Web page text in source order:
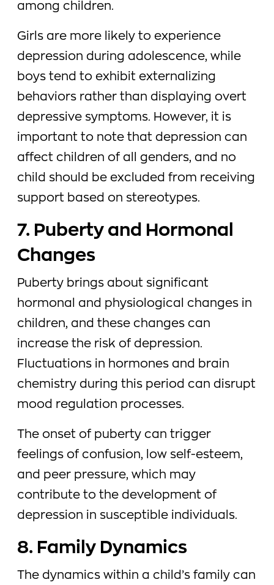
among children.
Girls are more likely to experience
depression during adolescence, while
boys tend to exhibit externalizing
behaviors rather than displaying overt
depressive symptoms. However, it is
important to note that depression can
affect children of all genders, and no
child should be excluded from receiving
support based on stereotypes.
7. Puberty and Hormonal
Changes
Puberty brings about significant
hormonal and physiological changes in
children, and these changes can
increase the risk of depression.
Fluctuations in hormones and brain
chemistry during this period can disrupt
mood regulation processes.
The onset of puberty can trigger
feelings of confusion, low self-esteem,
and peer pressure, which may
contribute to the development of
depression in susceptible individuals.
8. Family Dynamics
The dynamics within a child’s family can